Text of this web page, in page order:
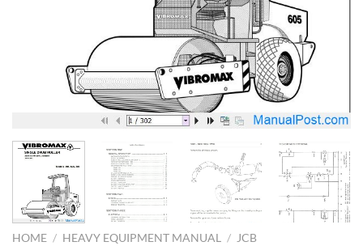
HOME / HEAVY EQUIPMENT MANUAL / JCB